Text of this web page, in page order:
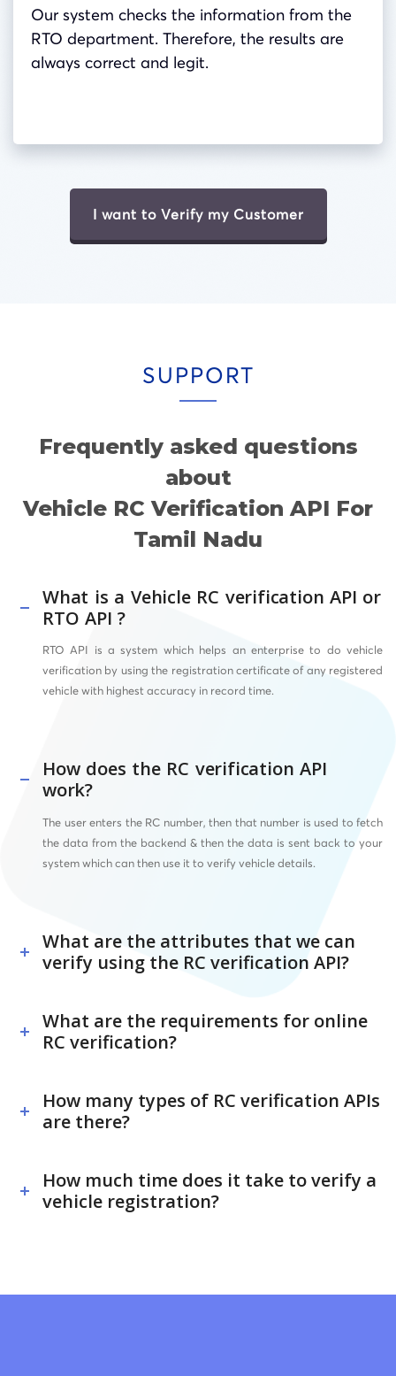
Our system checks the information from the
RTO department. Therefore, the results are
always correct and legit.
I want to Verify my Customer
SUPPORT
Frequently asked questions
about
Vehicle RC Verification API For
Tamil Nadu
What is a Vehicle RC verification API or
RTO API ?
RTO API is a system which helps an enterprise to do vehicle
verification by using the registration certificate of any registered
vehicle with highest accuracy in record time.
How does the RC verification API
work?
The user enters the RC number, then that number is used to fetch
the data from the backend & then the data is sent back to your
system which can then use it to verify vehicle details.
What are the attributes that we can
verify using the RC verification API?
What are the requirements for online
RC verification?
How many types of RC verification APIs
are there?
How much time does it take to verify a
vehicle registration?